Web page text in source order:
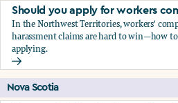
Should you apply for workers
In the Northwest Territories, workers'
harassment claims are hard to win—how
applying.
Should you apply for workers
Nova Scotia